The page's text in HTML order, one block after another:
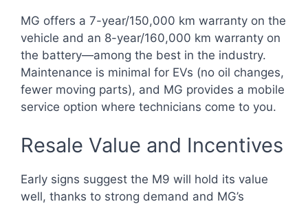
MG offers a 7-year/150,000 km warranty on the
vehicle and an 8-year/160,000 km warranty on
the battery—among the best in the industry.
Maintenance is minimal for EVs (no oil changes,
fewer moving parts), and MG provides a mobile
service option where technicians come to you.
Resale Value and Incentives
Early signs suggest the M9 will hold its value
well, thanks to strong demand and MG’s